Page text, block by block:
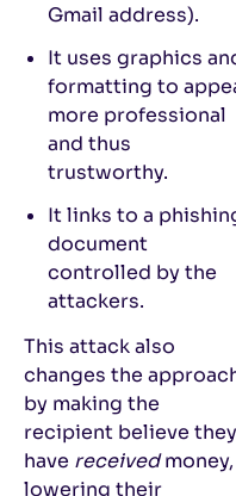
Gmail address).
It uses graphics
formatting to
more professional
and thus
trustworthy.
It links to a
document
controlled by the
attackers.
This attack also
changes the
by making the
recipient believe they
have receivedmoney,
lowering their